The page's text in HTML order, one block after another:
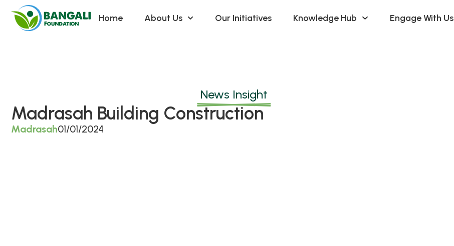
Home About Us Our Initiatives Knowledge Hub Engage With Us
News Insight
Madrasah Building Construction
Madrasah01/01/2024